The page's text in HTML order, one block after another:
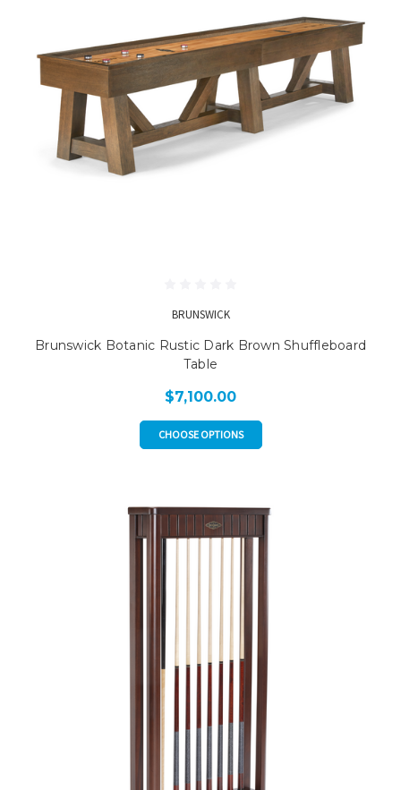
BRUNSWICK
Brunswick Botanic Rustic Dark Brown Shuffleboard
Table
$7,100.00
CHOOSE OPTIONS